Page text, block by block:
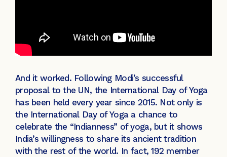
And it worked. Following Modi’s successful
proposal to the UN, the International Day of Yoga
has been held every year since 2015. Not only is
the International Day of Yoga a chance to
celebrate the “Indianness” of yoga, but it shows
India’s willingness to share its ancient tradition
with the rest of the world. In fact, 192 member